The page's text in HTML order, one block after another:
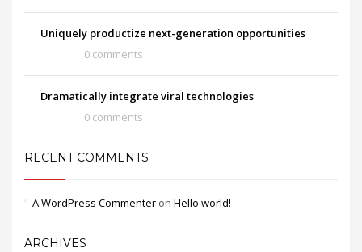
Uniquely productize next-generation opportunities
0 comments
Dramatically integrate viral technologies
0 comments
RECENT COMMENTS
A WordPress Commenter on Hello world!
ARCHIVES